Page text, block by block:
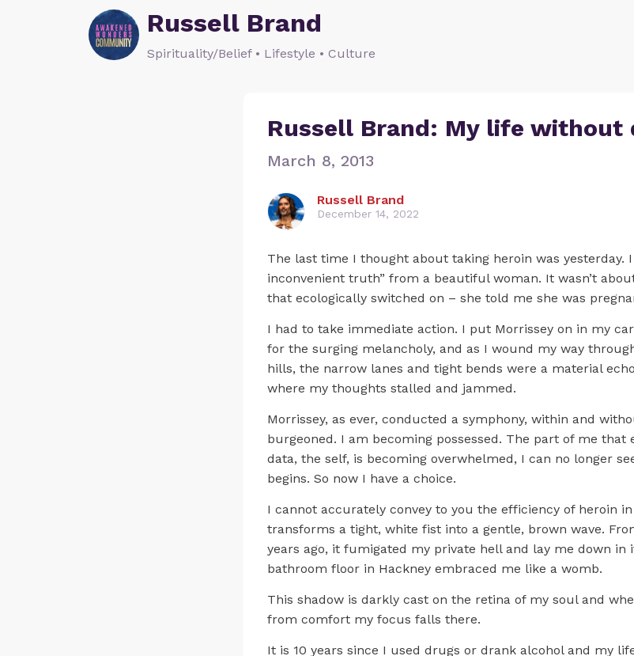
Russell Brand
Spirituality/Belief • Lifestyle • Culture
Russell Brand: My life without
March 8, 2013
Russell Brand
December 14, 2022
The last time I thought about taking heroin was yesterday. I
inconvenient truth” from a beautiful woman. It wasn’t
that ecologically switched on – she told me she was
I had to take immediate action. I put Morrissey on in my
for the surging melancholy, and as I wound my way
hills, the narrow lanes and tight bends were a material
where my thoughts stalled and jammed.
Morrissey, as ever, conducted a symphony, within and
burgeoned. I am becoming possessed. The part of me that
data, the self, is becoming overwhelmed, I can no longer
begins. So now I have a choice.
I cannot accurately convey to you the efficiency of heroin
transforms a tight, white fist into a gentle, brown wave.
years ago, it fumigated my private hell and lay me down in
bathroom floor in Hackney embraced me like a womb.
This shadow is darkly cast on the retina of my soul and
from comfort my focus falls there.
It is 10 years since I used drugs or drank alcohol and my